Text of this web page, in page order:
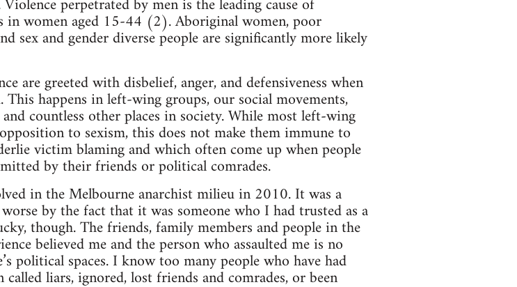
in women aged 15-44 (2). Aboriginal women, poor
sex and gender diverse people are significantly more likely
are greeted with disbelief, anger, and defensiveness when
happens in left-wing groups, our social movements,
countless other places in society. While most left-wing
to sexism, this does not make them immune to
victim blaming and which often come up when people
by their friends or political comrades.
in the Melbourne anarchist milieu in 2010. It was a
by the fact that it was someone who I had trusted as a
though. The friends, family members and people in the
believed me and the person who assaulted me is no
political spaces. I know too many people who have had
liars, ignored, lost friends and comrades, or been